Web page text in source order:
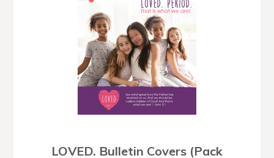
LOVED. Bulletin Covers (Pack